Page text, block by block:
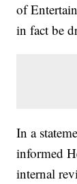
of
in fact be
In a
informed
internal